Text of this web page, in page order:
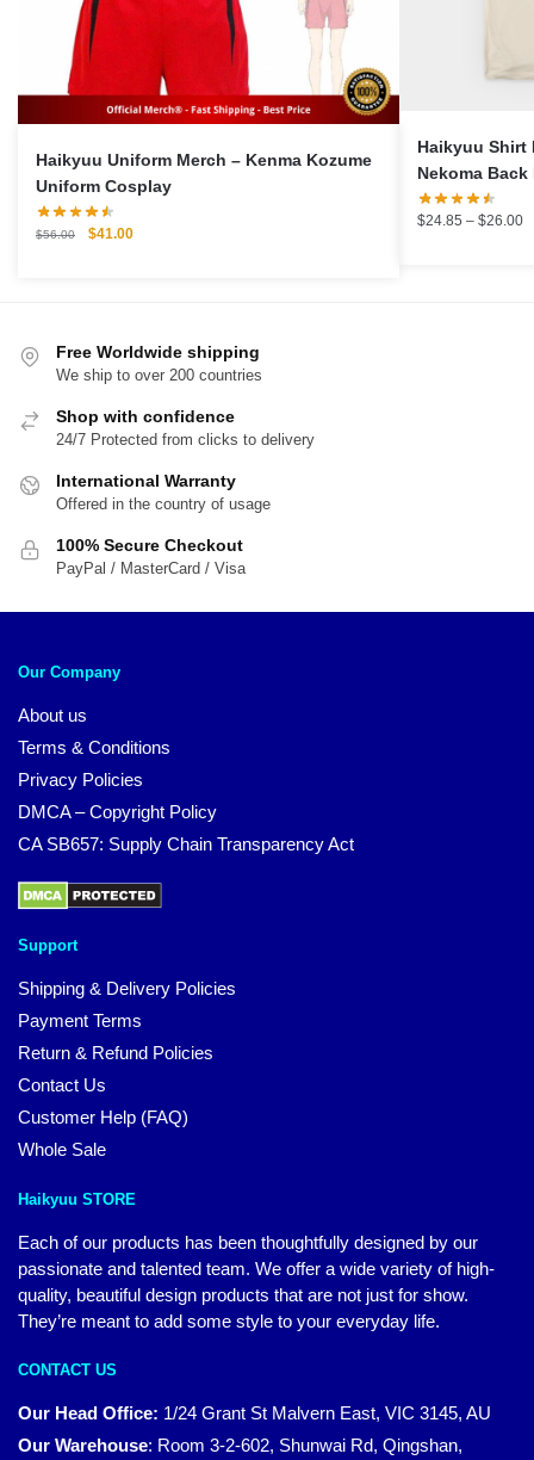
Haikyuu Uniform Merch – Kenma Kozume
Uniform Cosplay
$56.00
Original
$41.00Current
Haikyuu Shirt
Nekoma
$24.85 – $26.00
Free Worldwide shipping
We ship to over 200 countries
Shop with confidence
24/7 Protected from clicks to delivery
International Warranty
Offered in the country of usage
100% Secure Checkout
PayPal / MasterCard / Visa
Our Company
About us
Terms & Conditions
Privacy Policies
DMCA – Copyright Policy
CA SB657: Supply Chain Transparency Act
Support
Shipping & Delivery Policies
Payment Terms
Return & Refund Policies
Contact Us
Customer Help (FAQ)
Whole Sale
Haikyuu STORE
Each of our products has been thoughtfully designed by our
passionate and talented team. We offer a wide variety of high-
quality, beautiful design products that are not just for show.
They’re meant to add some style to your everyday life.
CONTACT US
Our Head Office: 1/24 Grant St Malvern East, VIC 3145, AU
Our Warehouse: Room 3-2-602, Shunwai Rd, Qingshan,